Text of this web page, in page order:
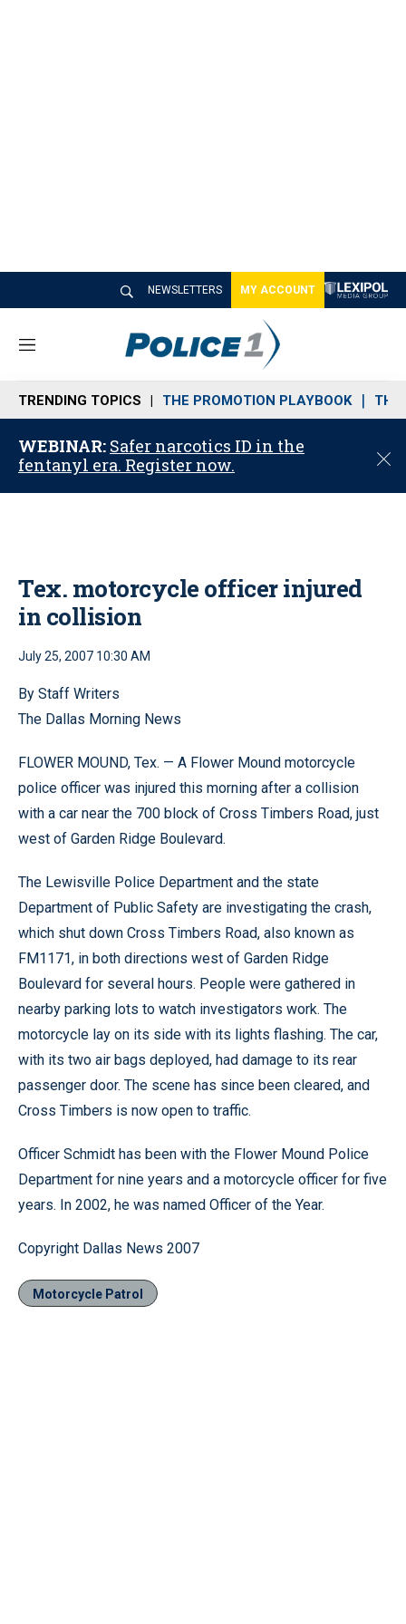
NEWSLETTERS MY ACCOUNT
M
n
u
TRENDING TOPICS THE PROMOTION PLAYBOOK THE
WEBINAR: Safer narcotics ID in the
fentanyl era. Register now.
C
o
Tex. motorcycle officer injured
in collision
July 25, 2007 10:30 AM
By Staff Writers
The Dallas Morning News
FLOWER MOUND, Tex. — A Flower Mound motorcycle
police officer was injured this morning after a collision
with a car near the 700 block of Cross Timbers Road, just
west of Garden Ridge Boulevard.
The Lewisville Police Department and the state
Department of Public Safety are investigating the crash,
which shut down Cross Timbers Road, also known as
FM1171, in both directions west of Garden Ridge
Boulevard for several hours. People were gathered in
nearby parking lots to watch investigators work. The
motorcycle lay on its side with its lights flashing. The car,
with its two air bags deployed, had damage to its rear
passenger door. The scene has since been cleared, and
Cross Timbers is now open to traffic.
Officer Schmidt has been with the Flower Mound Police
Department for nine years and a motorcycle officer for five
years. In 2002, he was named Officer of the Year.
Copyright Dallas News 2007
Motorcycle Patrol